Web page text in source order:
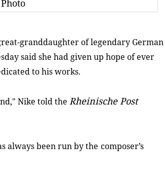
granddaughter of legendary German
said she had given up hope of ever
to his works.
Nike told the Rheinische Post
always been run by the composer’s